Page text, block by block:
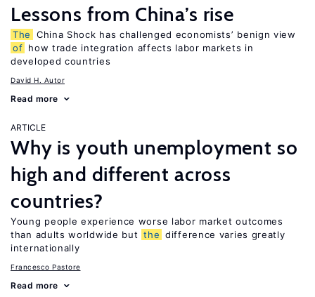
Lessons from China’s rise
The
China Shock has challenged economists’ benign view
of how trade integration affects labor markets in
developed countries
David H. Autor
Read more
ARTICLE
Why is youth unemployment so
high and different across
countries?
Young people experience worse labor market outcomes
than adults worldwide but the difference varies greatly
internationally
Francesco Pastore
Read more